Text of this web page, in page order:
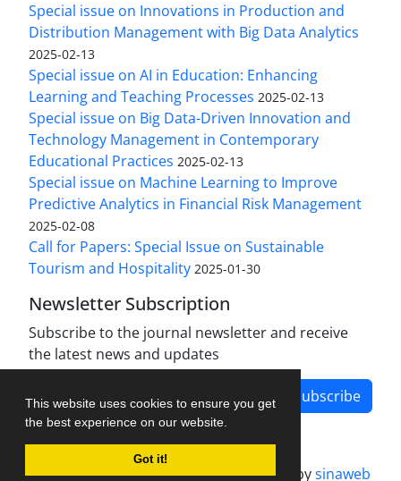
This website uses cookies to ensure you get
the best experience on our website.
Got it!
Special issue on Innovations in Production and
Distribution Management with Big Data Analytics
2025-02-13
Special issue on AI in Education: Enhancing
Learning and Teaching Processes 2025-02-13
Special issue on Big Data-Driven Innovation and
Technology Management in Contemporary
Educational Practices 2025-02-13
Special issue on Machine Learning to Improve
Predictive Analytics in Financial Risk Management
2025-02-08
Call for Papers: Special Issue on Sustainable
Tourism and Hospitality 2025-01-30
Newsletter Subscription
Subscribe to the journal newsletter and receive
the latest news and updates
Subscribe
Journal management system.designed bysinaweb